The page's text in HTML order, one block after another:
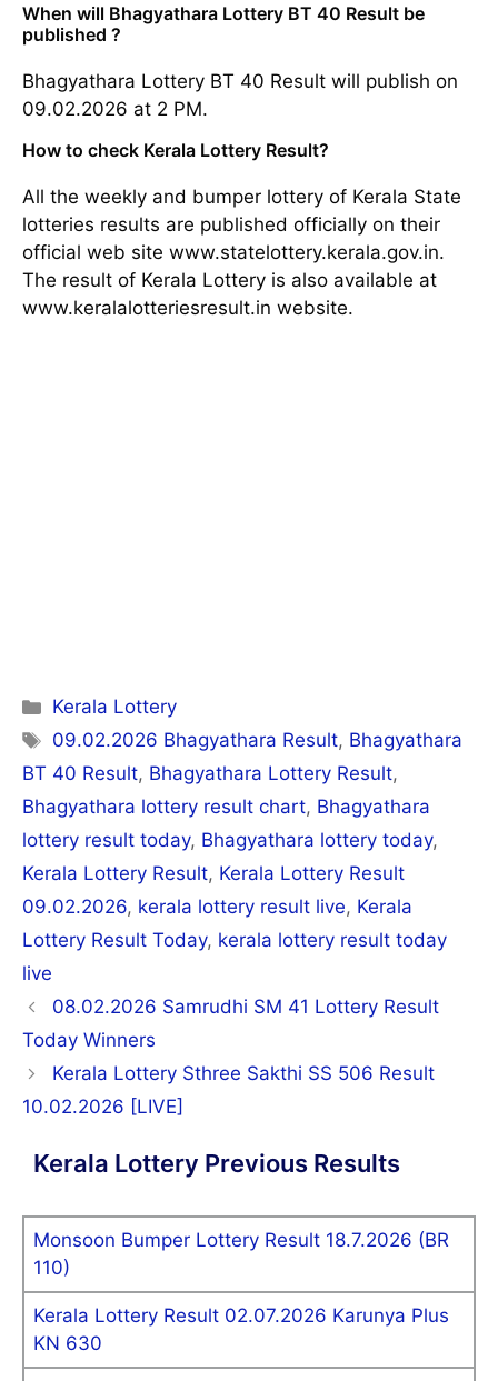
When will Bhagyathara Lottery BT 40 Result be
published ?
Bhagyathara Lottery BT 40 Result will publish on
09.02.2026 at 2 PM.
How to check Kerala Lottery Result?
All the weekly and bumper lottery of Kerala State
lotteries results are published officially on their
official web site www.statelottery.kerala.gov.in.
The result of Kerala Lottery is also available at
www.keralalotteriesresult.in website.
Categories
Kerala Lottery
Tags
09.02.2026 Bhagyathara Result, Bhagyathara
BT 40 Result, Bhagyathara Lottery Result,
Bhagyathara lottery result chart, Bhagyathara
lottery result today, Bhagyathara lottery today,
Kerala Lottery Result, Kerala Lottery Result
09.02.2026, kerala lottery result live, Kerala
Lottery Result Today, kerala lottery result today
live
Post
navigation
08.02.2026 Samrudhi SM 41 Lottery Result
Today Winners
Kerala Lottery Sthree Sakthi SS 506 Result
10.02.2026 [LIVE]
Kerala Lottery Previous Results
Monsoon Bumper Lottery Result 18.7.2026 (BR
110)
Kerala Lottery Result 02.07.2026 Karunya Plus
KN 630